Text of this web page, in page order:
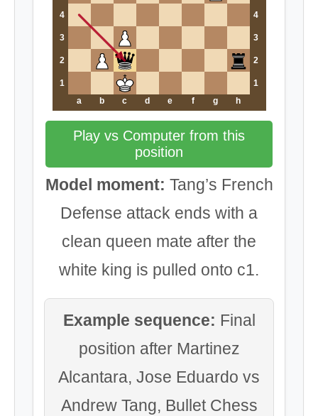
4 4
3 3
2 2
1
1
a
b c d e f g h
Play vs Computer from this
position
Model moment: Tang’s French
Defense attack ends with a
clean queen mate after the
white king is pulled onto c1.
Example sequence: Final
position after Martinez
Alcantara, Jose Eduardo vs
Andrew Tang, Bullet Chess